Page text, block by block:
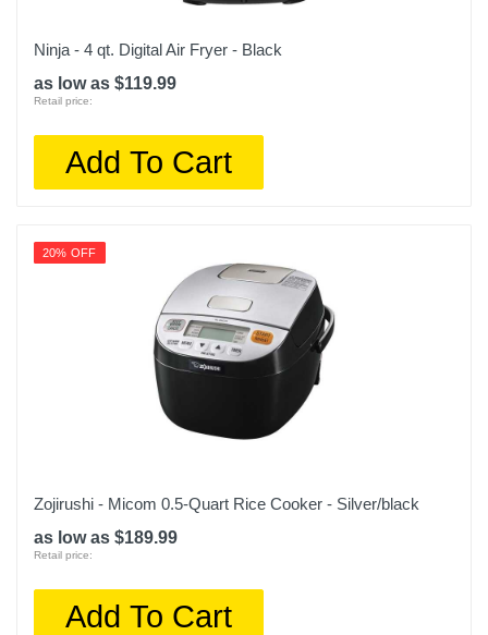
Ninja - 4 qt. Digital Air Fryer - Black
as low as $119.99
Retail price:
Add To Cart
20% OFF
Zojirushi - Micom 0.5-Quart Rice Cooker - Silver/black
as low as $189.99
Retail price:
Add To Cart